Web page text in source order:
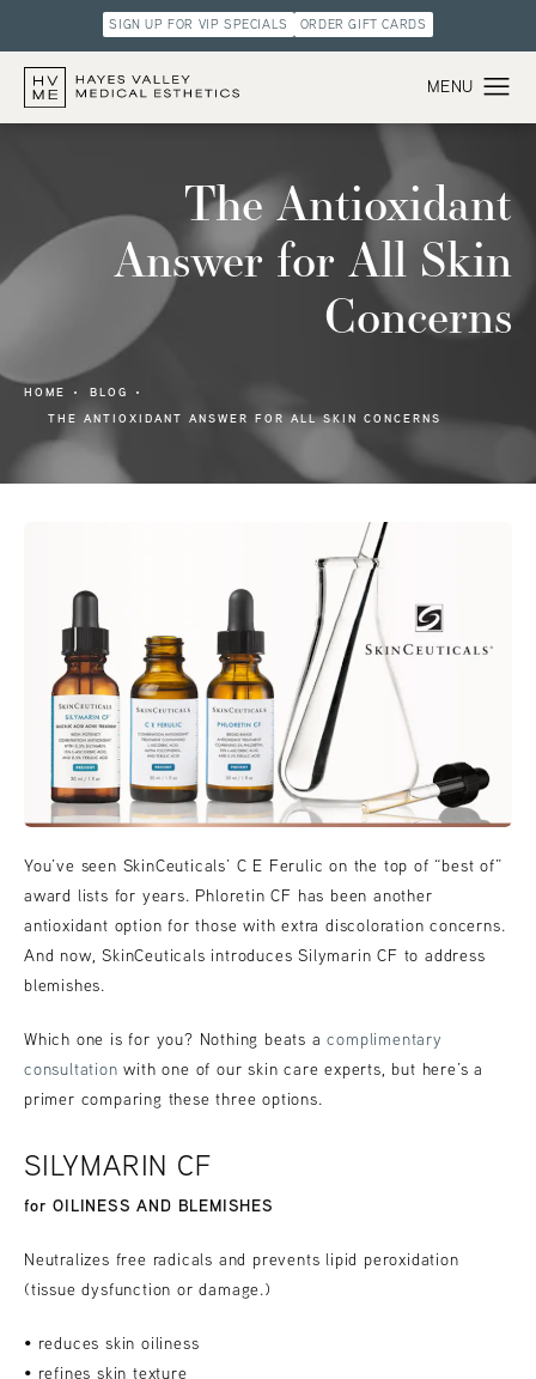
SIGN UP FOR VIP SPECIALS ORDER GIFT CARDS
The Antioxidant
Answer for All Skin
Concerns
HOME
BLOG
THE ANTIOXIDANT ANSWER FOR ALL SKIN CONCERNS
You’ve seen SkinCeuticals’ C E Ferulic on the top of “best of”
award lists for years. Phloretin CF has been another
antioxidant option for those with extra discoloration concerns.
And now, SkinCeuticals introduces Silymarin CF to address
blemishes.
Which one is for you? Nothing beats acomplimentary
consultation with one of our skin care experts, but here’s a
primer comparing these three options.
SILYMARIN CF
for OILINESS AND BLEMISHES
Neutralizes free radicals and prevents lipid peroxidation
(tissue dysfunction or damage.)
• reduces skin oiliness
• refines skin texture